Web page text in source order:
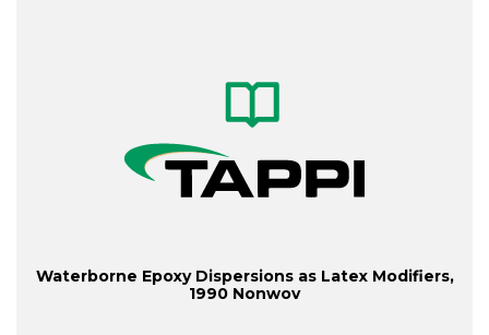
Waterborne Epoxy Dispersions as Latex Modifiers,
1990 Nonwov